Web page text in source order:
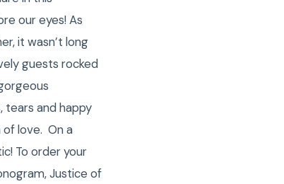
our eyes! As
it wasn’t long
guests rocked
tears and happy
love. On a
To order your
Justice of